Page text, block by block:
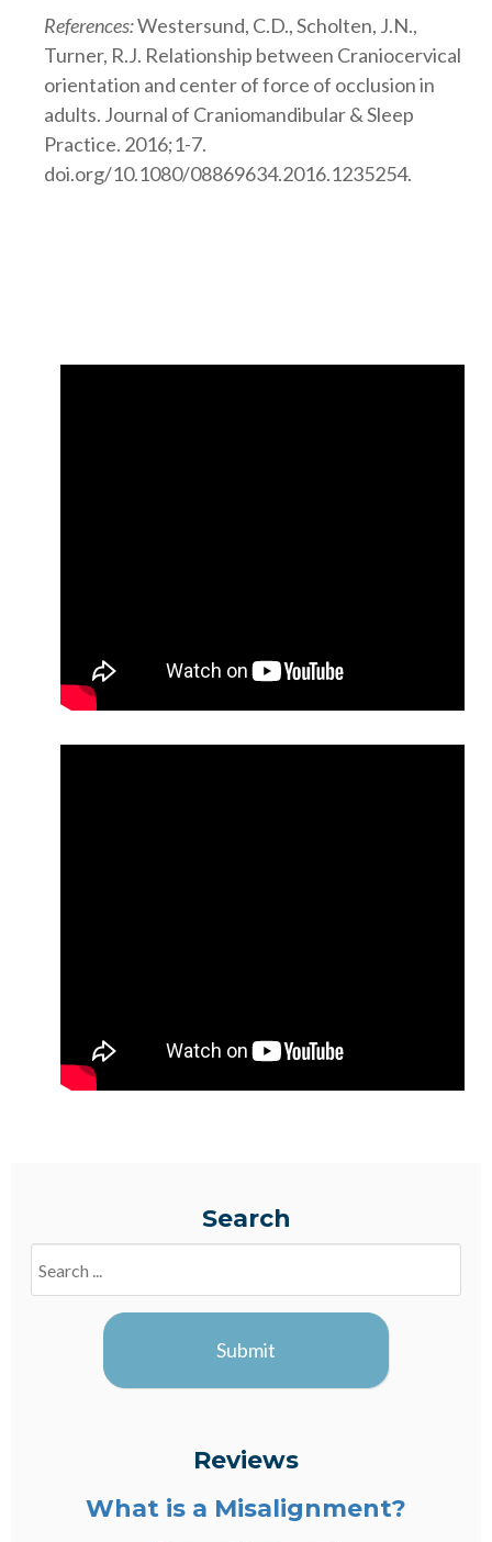
References:Westersund, C.D., Scholten, J.N.,
Turner, R.J. Relationship between Craniocervical
orientation and center of force of occlusion in
adults. Journal of Craniomandibular & Sleep
Practice. 2016;1-7.
doi.org/10.1080/08869634.2016.1235254.
Search
Blogs
Submit
Reviews
What is a Misalignment?